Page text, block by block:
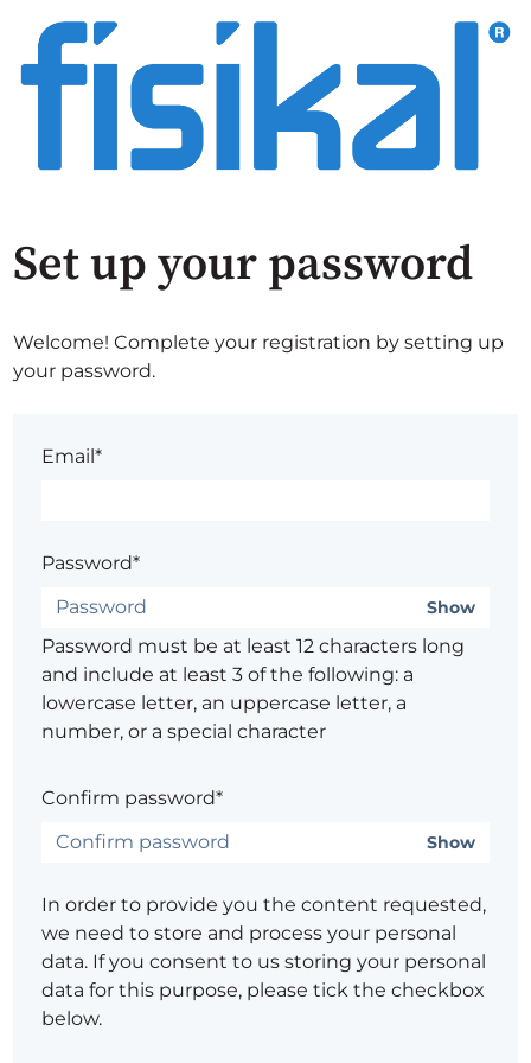
Set up your password
Welcome! Complete your registration by setting up
your password.
Email*
Password*
Show
Password must be at least 12 characters long
and include at least 3 of the following: a
lowercase letter, an uppercase letter, a
number, or a special character
Confirm password*
Show
In order to provide you the content requested,
we need to store and process your personal
data. If you consent to us storing your personal
data for this purpose, please tick the checkbox
below.